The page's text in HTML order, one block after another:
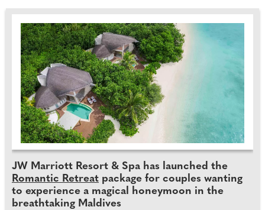
JW Marriott Resort & Spa has launched the
Romantic Retreat package for couples wanting
to experience a magical honeymoon in the
breathtaking Maldives